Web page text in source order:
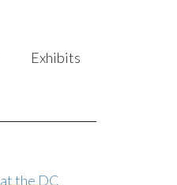
Exhibits
the DC